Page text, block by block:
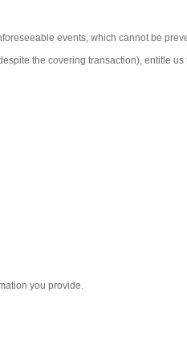
events, which cannot be
the covering transaction), entitle
you provide.